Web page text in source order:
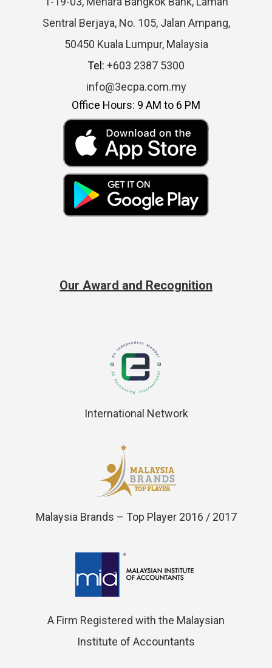
Sentral Berjaya, No. 105, Jalan Ampang,
50450 Kuala Lumpur, Malaysia
Tel: +603 2387 5300
info@3ecpa.com.my
Office Hours: 9 AM to 6 PM
Our Award and Recognition
International Network
Malaysia Brands – Top Player 2016 / 2017
A Firm Registered with the Malaysian
Institute of Accountants